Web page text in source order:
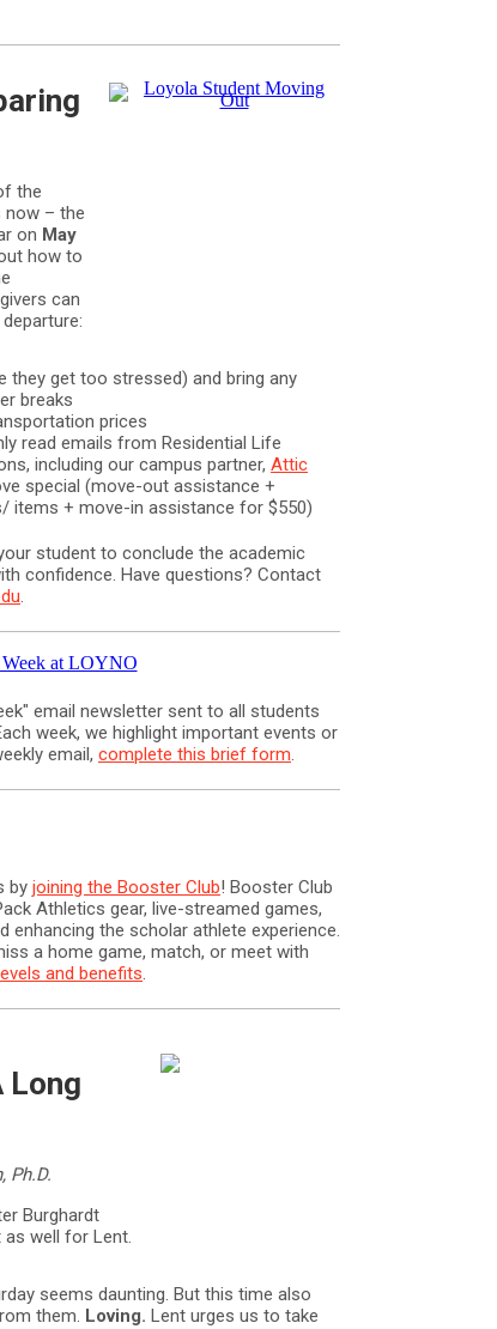
the
now – the
on May
how to
can
they get too stressed) and bring any
breaks
prices
read emails from Residential Life
including our campus partner, Attic
special (move-out assistance +
items + move-in assistance for $550)
student to conclude the academic
confidence. Have questions? Contact
.
email newsletter sent to all students
week, we highlight important events or
email, complete this brief form.
by joining the Booster Club! Booster Club
Athletics gear, live-streamed games,
enhancing the scholar athlete experience.
a home game, match, or meet with
and benefits.
Long
Ph.D.
Burghardt
well for Lent.
seems daunting. But this time also
them. Loving. Lent urges us to take